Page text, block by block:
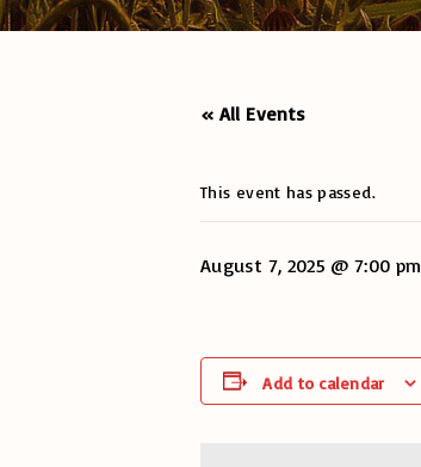
« All Events
This event has passed.
August 7, 2025 @ 7:00 pm
Add to calendar